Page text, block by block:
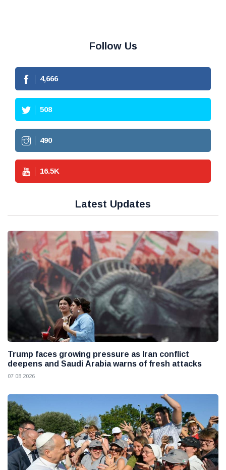
Follow Us
4,666
508
490
16.5K
Latest Updates
Trump faces growing pressure as Iran conflict
deepens and Saudi Arabia warns of fresh attacks
07 08 2026